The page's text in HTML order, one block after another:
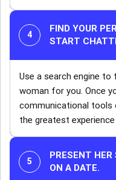
FIND YOUR
START
Use a search engine
woman for you. Once
communicational tools
the greatest
PRESENT
ON A DATE.